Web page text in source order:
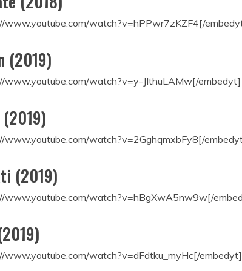
www.youtube.com/watch?v=hPPwr7zKZF4[/
(2019)
www.youtube.com/watch?v=y-JIthuLAMw[/embedyt]
(2019)
www.youtube.com/watch?v=2GghqmxbFy8[/
(2019)
www.youtube.com/watch?v=hBgXwA5nw9w[/
www.youtube.com/watch?v=dFdtku_myHc[/embedyt]